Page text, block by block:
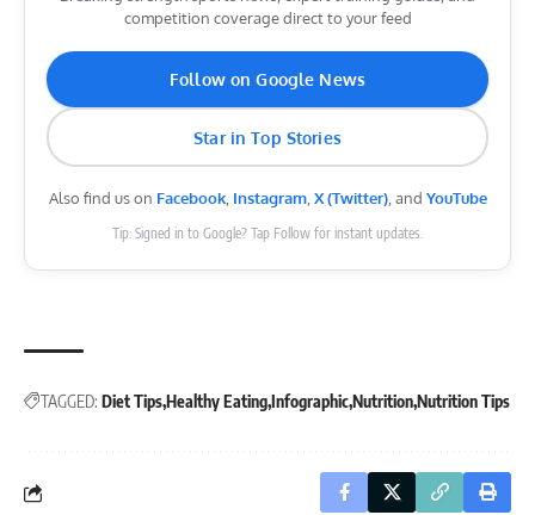
competition coverage direct to your feed
Follow on Google News
Star in Top Stories
Also find us on Facebook, Instagram, X (Twitter), and YouTube
Tip: Signed in to Google? Tap Follow for instant updates.
TAGGED: Diet TipsHealthy EatingInfographicNutritionNutrition Tips